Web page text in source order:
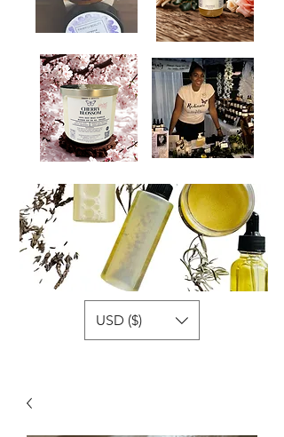
USD ($)